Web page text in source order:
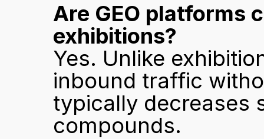
Are GEO platforms
exhibitions?
Yes. Unlike
inbound traffic
typically decreases
compounds.